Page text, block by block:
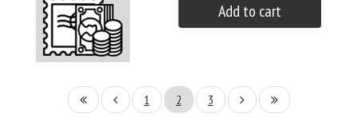
Add to cart
1 2 3